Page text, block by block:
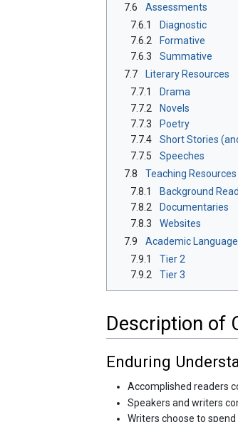
7.6
Assessments
7.6.1
Diagnostic
7.6.2
Formative
7.6.3
Summative
7.7
Literary Resources
7.7.1
Drama
7.7.2
Novels
7.7.3
Poetry
7.7.4
Short Stories
7.7.5
Speeches
7.8
Teaching Resources
7.8.1
Background
7.8.2
Documentaries
7.8.3
Websites
7.9
Academic Language
7.9.1
Tier 2
7.9.2
Tier 3
Description of
Enduring
Accomplished readers
Speakers and writers
Writers choose to